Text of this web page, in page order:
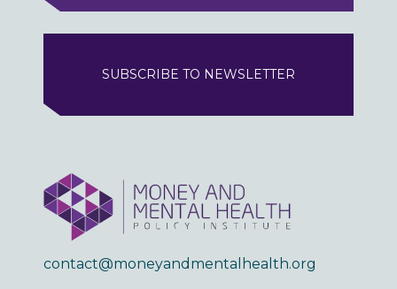
SUBSCRIBE TO NEWSLETTER
contact@moneyandmentalhealth.org